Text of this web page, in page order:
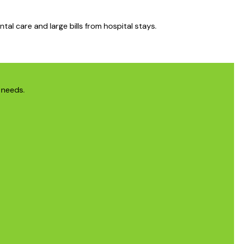
care and large bills from hospital stays.